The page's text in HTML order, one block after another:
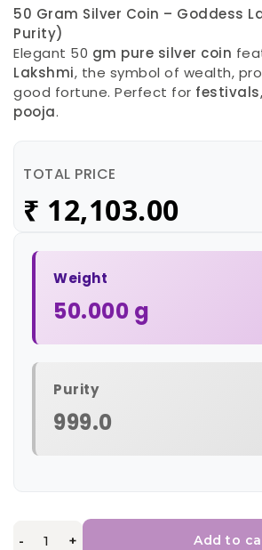
50 Gram Silver Coin – Goddess
Purity)
Elegant 50 gm pure silver coin
Lakshmi, the symbol of wealth,
good fortune. Perfect for
pooja.
TOTAL PRICE
₹ 12,103.00
Weight
50.000 g
Purity
999.0
- + Add to